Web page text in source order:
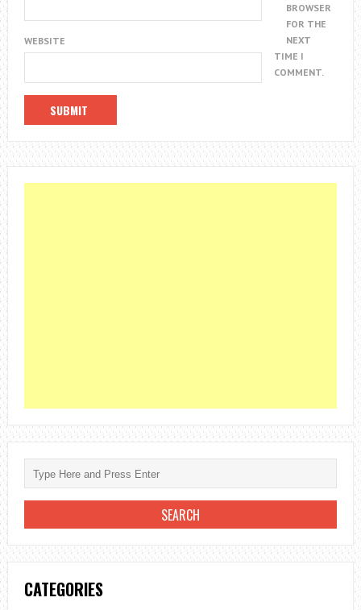
WEBSITE
BROWSER
FOR THE
NEXT
TIME I
COMMENT.
CATEGORIES